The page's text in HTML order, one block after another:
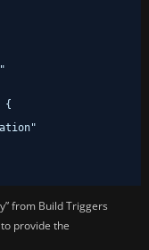
{
from Build Triggers
provide the